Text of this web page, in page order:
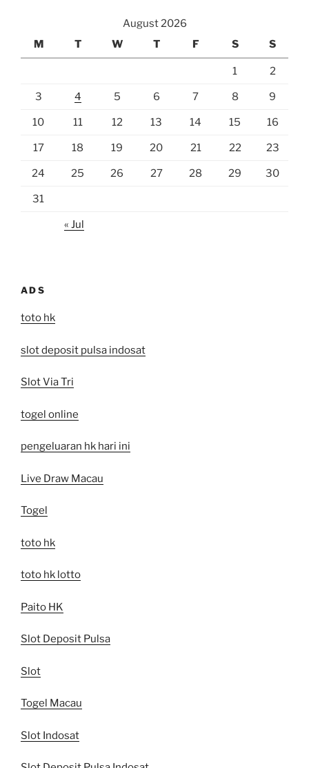
August 2026
M
T W T F S S
1 2
3 4 5 6 7 8 9
10 11 12 13 14 15 16
17 18 19 20 21 22 23
24 25 26 27 28 29 30
31
« Jul
ADS
toto hk
slot deposit pulsa indosat
Slot Via Tri
togel online
pengeluaran hk hari ini
Live Draw Macau
Togel
toto hk
toto hk lotto
Paito HK
Slot Deposit Pulsa
Slot
Togel Macau
Slot Indosat